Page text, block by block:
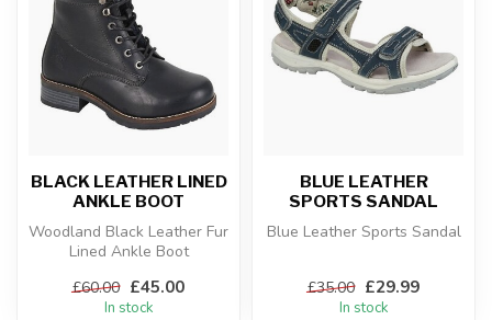
BLACK LEATHER LINED
ANKLE BOOT
Woodland Black Leather Fur
Lined Ankle Boot
£60.00 £45.00
In stock
BLUE LEATHER
SPORTS SANDAL
Blue Leather Sports Sandal
£35.00 £29.99
In stock